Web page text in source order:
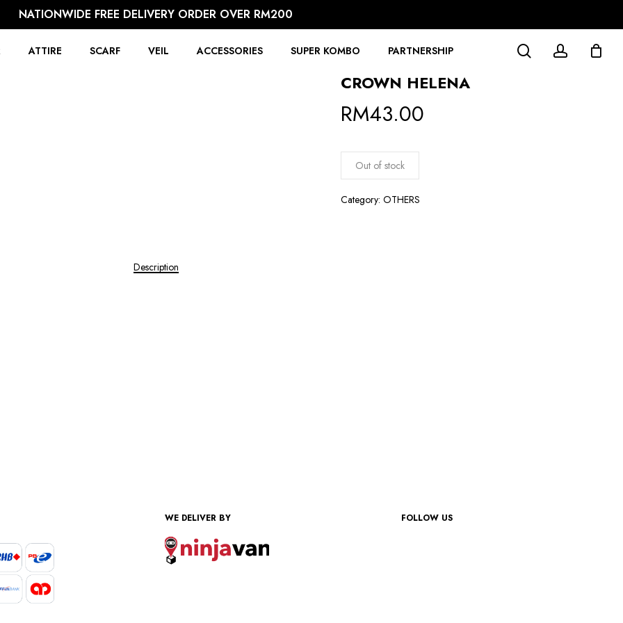
NATIONWIDE FREE DELIVERY ORDER OVER RM200
ATTIRE SCARF VEIL ACCESSORIES SUPER KOMBO PARTNERSHIP searchaccount
CROWN HELENA
RM43.00
Out of stock
Category:OTHERS
Description
WE DELIVER BY FOLLOW US